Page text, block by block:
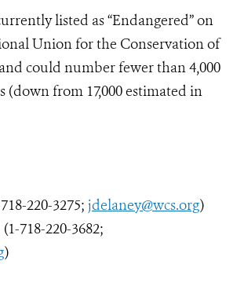
listed as “Endangered” on
Union for the Conservation of
could number fewer than 4,000
from 17,000 estimated in
220-3275; jdelaney@wcs.org)
718-220-3682;
)